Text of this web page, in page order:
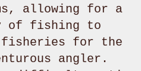
allowing for a
of fishing to
fisheries for the
angler.